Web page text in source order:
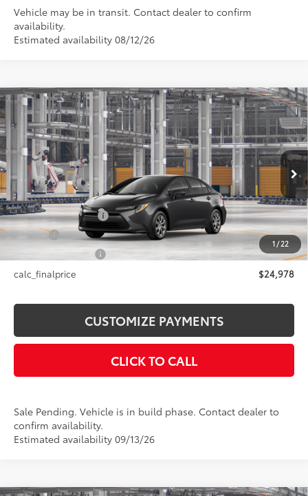
Vehicle may be in transit. Contact dealer to confirm
availability.
Estimated availability 08/12/26
1/22
2026Toyota CorollaLE
Price Drop
VIN: 5YFB4MDE4TP32D377Model:1852
In Production - Sale Pending Ext.:Underground
Int.:Black Fabric
$24,978
SMARTPRICE:
Less
Total SRP56
$24,978
Documentation Fee
+$175
Title Fee
+$50
+$21
calc_finalprice
$24,978
CUSTOMIZE PAYMENTS
CLICK TO CALL
Sale Pending. Vehicle is in build phase. Contact dealer to
confirm availability.
Estimated availability 09/13/26
Compare Vehicle